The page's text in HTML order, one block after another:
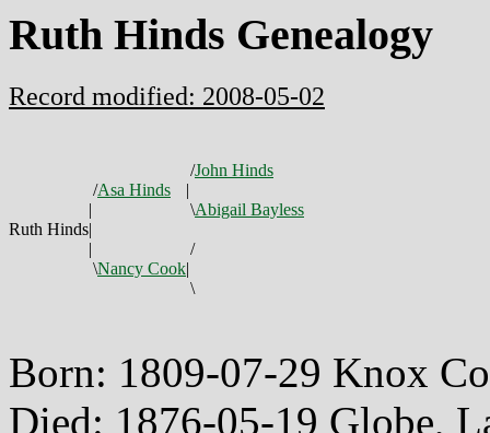
Ruth Hinds Genealogy
Record modified: 2008-05-02
/John Hinds
/Asa Hinds
|
|
\Abigail Bayless
Ruth Hinds|
|
/
\Nancy Cook|
\
Born: 1809-07-29 Knox
Died: 1876-05-19 Globe,